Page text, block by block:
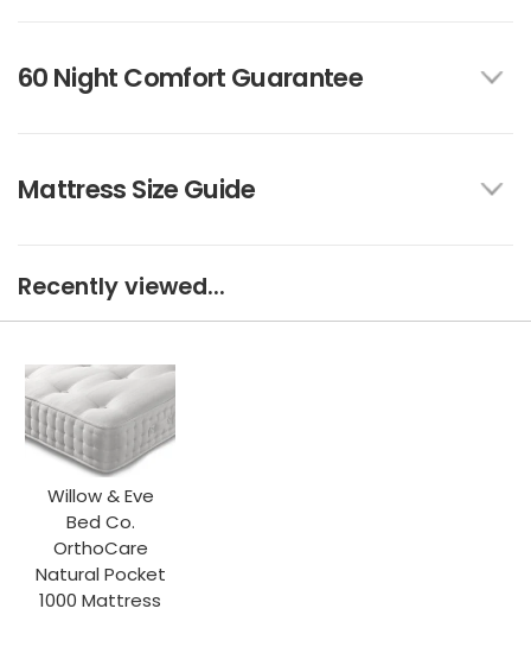
60 Night Comfort Guarantee
Mattress Size Guide
Recently viewed...
Willow & Eve
Bed Co.
OrthoCare
Natural Pocket
1000 Mattress